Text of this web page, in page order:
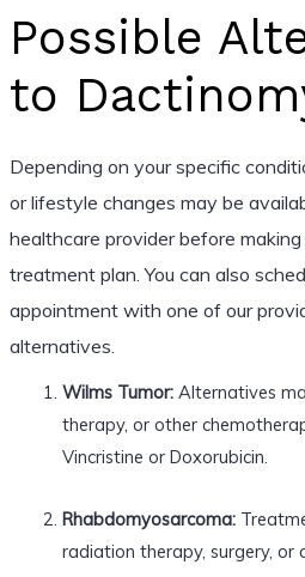
Possible
to
Depending on your specific
or lifestyle changes may be
healthcare provider before
treatment plan. You can also
appointment with one of our
alternatives.
Wilms Tumor:Alternatives
therapy, or other
Vincristine or Doxorubicin.
Rhabdomyosarcoma:
radiation therapy, surgery, or